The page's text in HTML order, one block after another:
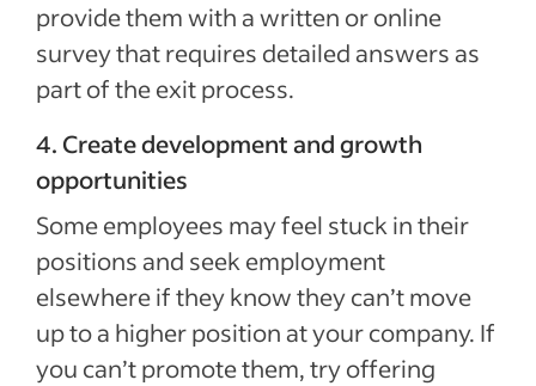
provide them with a written or online
survey that requires detailed answers as
part of the exit process.
4. Create development and growth
opportunities
Some employees may feel stuck in their
positions and seek employment
elsewhere if they know they can’t move
up to a higher position at your company. If
you can’t promote them, try offering